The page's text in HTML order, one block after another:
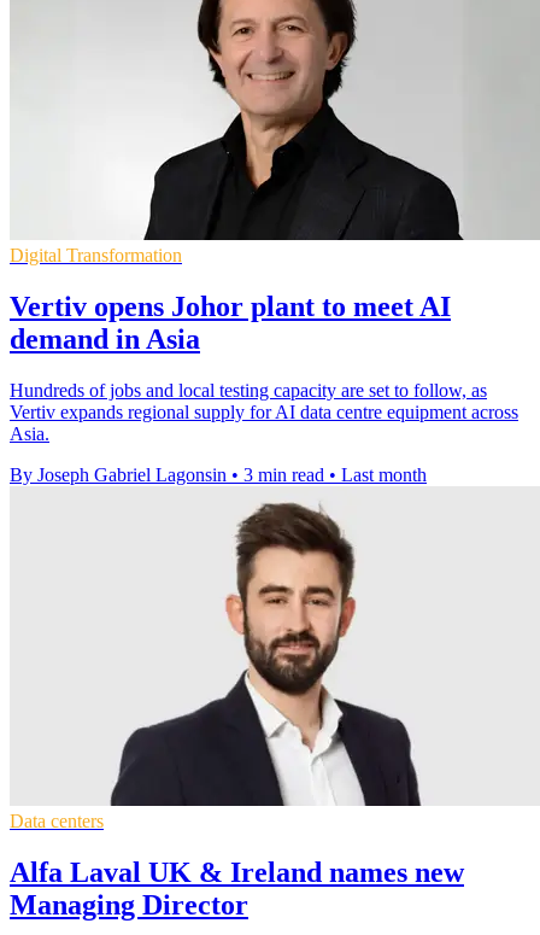
Digital Transformation
Vertiv opens Johor plant to meet AI
demand in Asia
Hundreds of jobs and local testing capacity are set to follow, as
Vertiv expands regional supply for AI data centre equipment across
Asia.
By Joseph Gabriel Lagonsin • 3 min read • Last month
Data centers
Alfa Laval UK & Ireland names new
Managing Director